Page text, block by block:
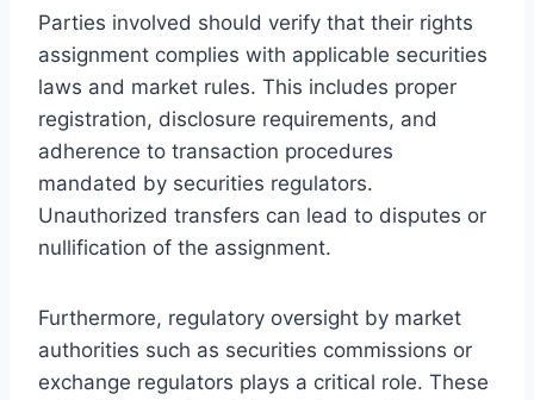
Parties involved should verify that their rights
assignment complies with applicable securities
laws and market rules. This includes proper
registration, disclosure requirements, and
adherence to transaction procedures
mandated by securities regulators.
Unauthorized transfers can lead to disputes or
nullification of the assignment.
Furthermore, regulatory oversight by market
authorities such as securities commissions or
exchange regulators plays a critical role. These